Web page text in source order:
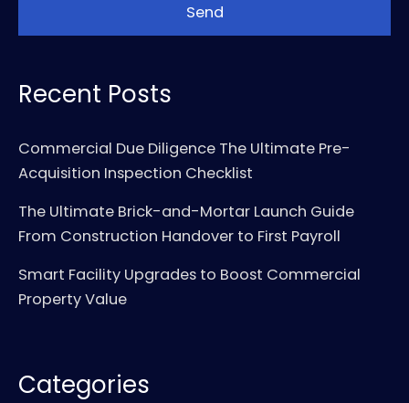
Recent Posts
Commercial Due Diligence The Ultimate Pre-
Acquisition Inspection Checklist
The Ultimate Brick-and-Mortar Launch Guide
From Construction Handover to First Payroll
Smart Facility Upgrades to Boost Commercial
Property Value
Categories